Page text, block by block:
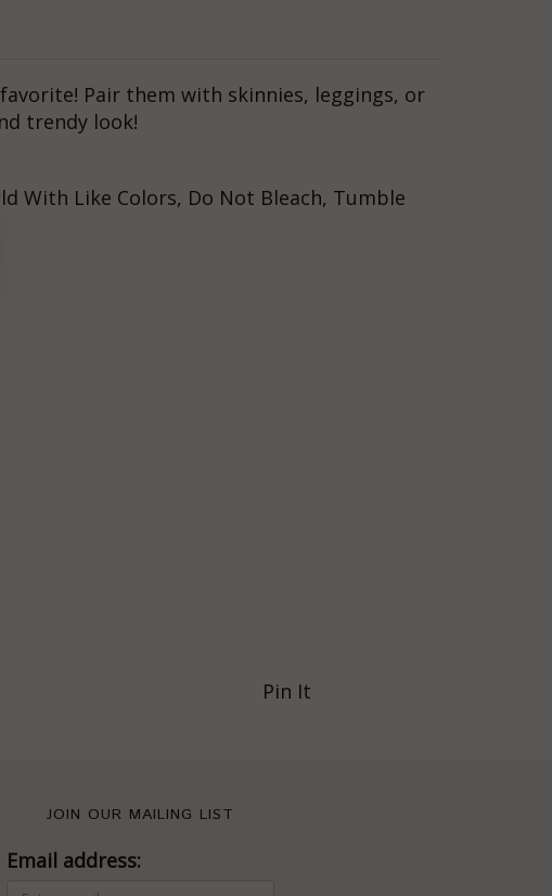
Pair them with skinnies, leggings, or
trendy look!
With Like Colors, Do Not Bleach, Tumble
Pin It
JOIN OUR MAILING LIST
Email address: